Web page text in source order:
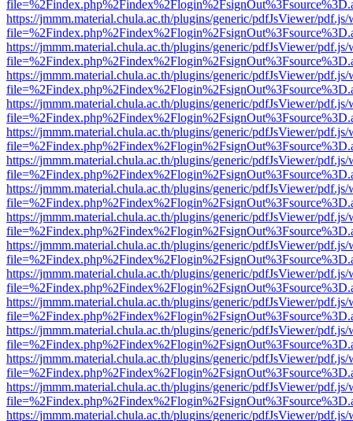
https://jmmm.material.chula.ac.th/plugins/generic/pdfJsViewer/
https://jmmm.material.chula.ac.th/plugins/generic/pdfJsViewer/
https://jmmm.material.chula.ac.th/plugins/generic/pdfJsViewer/
https://jmmm.material.chula.ac.th/plugins/generic/pdfJsViewer/
https://jmmm.material.chula.ac.th/plugins/generic/pdfJsViewer/
https://jmmm.material.chula.ac.th/plugins/generic/pdfJsViewer/
https://jmmm.material.chula.ac.th/plugins/generic/pdfJsViewer/
https://jmmm.material.chula.ac.th/plugins/generic/pdfJsViewer/
https://jmmm.material.chula.ac.th/plugins/generic/pdfJsViewer/
https://jmmm.material.chula.ac.th/plugins/generic/pdfJsViewer/
https://jmmm.material.chula.ac.th/plugins/generic/pdfJsViewer/
https://jmmm.material.chula.ac.th/plugins/generic/pdfJsViewer/
https://jmmm.material.chula.ac.th/plugins/generic/pdfJsViewer/
https://jmmm.material.chula.ac.th/plugins/generic/pdfJsViewer/
https://jmmm.material.chula.ac.th/plugins/generic/pdfJsViewer/